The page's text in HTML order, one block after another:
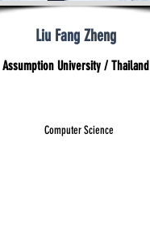
Liu Fang Zheng
Assumption University / Thailand
Computer Science